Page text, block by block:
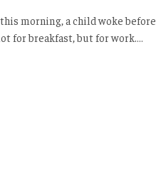
morning, a child woke before
for breakfast, but for work.…